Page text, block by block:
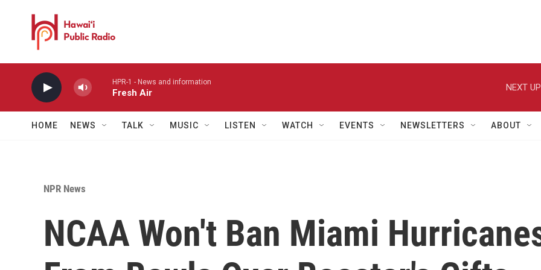
HPR-1 - News and information
Fresh Air
NEXT
HOME NEWS TALK MUSIC LISTEN WATCH EVENTS NEWSLETTERS ABOUT
NPR News
NCAA Won't Ban Miami